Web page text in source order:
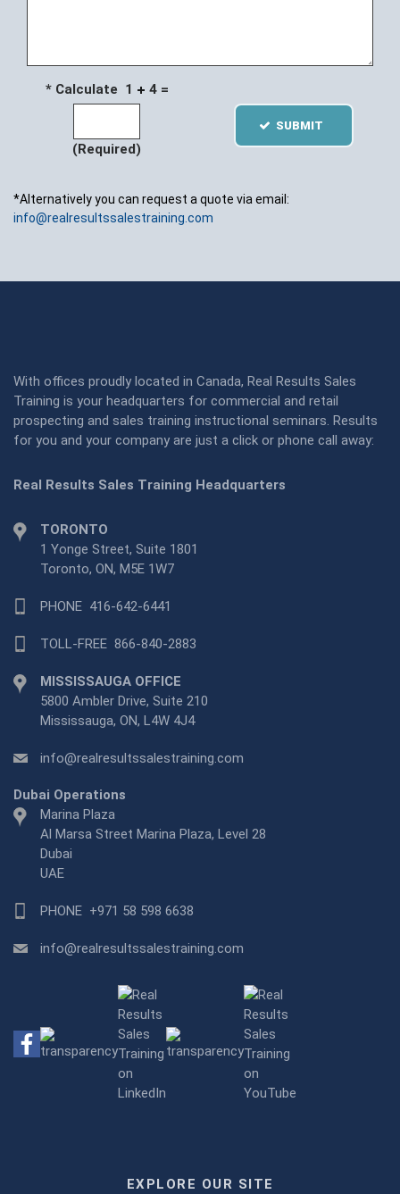
* Calculate 1 4 =
(Required)
SUBMIT
*Alternatively you can request a quote via email:
info@realresultssalestraining.com
With offices proudly located in Canada, Real Results Sales
Training is your headquarters for commercial and retail
prospecting and sales training instructional seminars. Results
for you and your company are just a click or phone call away:
Real Results Sales Training Headquarters
TORONTO
1 Yonge Street, Suite 1801
Toronto, ON, M5E 1W7
PHONE 416-642-6441
TOLL-FREE 866-840-2883
MISSISSAUGA OFFICE
5800 Ambler Drive, Suite 210
Mississauga, ON, L4W 4J4
info@realresultssalestraining.com
Dubai Operations
Marina Plaza
Al Marsa Street Marina Plaza, Level 28
Dubai
UAE
PHONE +971 58 598 6638
info@realresultssalestraining.com
EXPLORE OUR SITE